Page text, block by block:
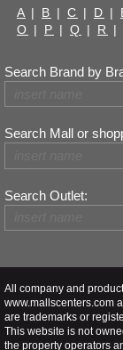
A | B | C | D |
O | P | Q | R |
Search Brand by
Search Mall or
Search Outlet:
All company and
www.mallscenters.com
are trademarks or
This website is not
the property operators